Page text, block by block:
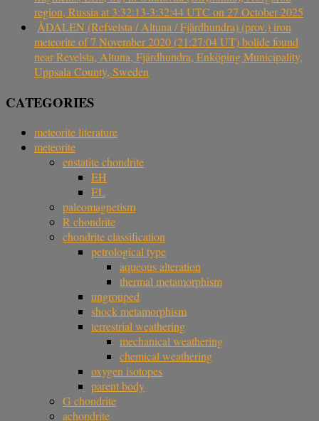
region, Russia at 3:32:13-3:32:44 UTC on 27 October 2025
ÅDALEN (Refvelsta / Altuna / Fjärdhundra) (prov.) iron
meteorite of 7 November 2020 (21:27:04 UT) bolide found
near Revelsta, Altuna, Fjärdhundra, Enköping Municipality,
Uppsala County, Sweden
CATEGORIES
meteorite literature
meteorite
enstatite chondrite
EH
EL
paleomagnetism
R chondrite
chondrite classification
petrological type
aqueous alteration
thermal metamorphism
ungrouped
shock metamorphism
terrestrial weathering
mechanical weathering
chemical weathering
oxygen isotopes
parent body
G chondrite
achondrite